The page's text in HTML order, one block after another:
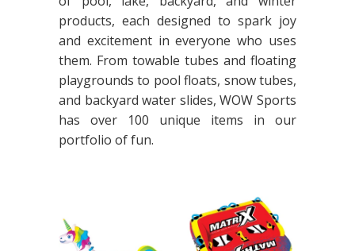
products, each designed to spark joy
and excitement in everyone who uses
them. From towable tubes and floating
playgrounds to pool floats, snow tubes,
and backyard water slides, WOW Sports
has over 100 unique items in our
portfolio of fun.